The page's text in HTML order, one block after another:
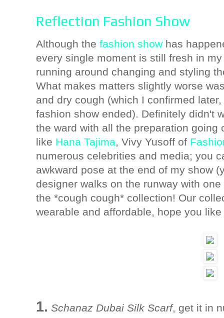
Reflection Fashion Show
Although the fashion show has
every single moment is still fresh in
running around changing and styling
What makes matters slightly worse
and dry cough (which I confirmed
fashion show ended). Definitely didn't
the ward with all the preparation going
like Hana Tajima, Vivy Yusoff of
numerous celebrities and media; you
awkward pose at the end of my show
designer walks on the runway with
the *cough cough* collection! Our
wearable and affordable, hope you
1. Schanaz Dubai Silk Scarf, get it in